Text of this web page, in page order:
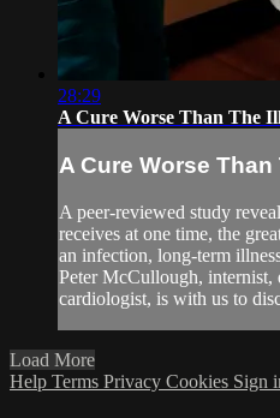
28:29
A Cure Worse Than The
A Cure Worse
A peer-reviewed study
receives at one time, the
an infection, long-term
Peter McCullough, internist,
cardiologist, is with us to
Load More
Help Terms Privacy Cookies Sign